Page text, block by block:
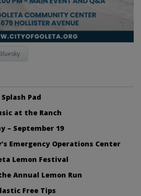
Bluesky
Pad
at the Ranch
– September 19
Emergency Operations Center
Lemon Festival
Annual Lemon Run
Free Tips